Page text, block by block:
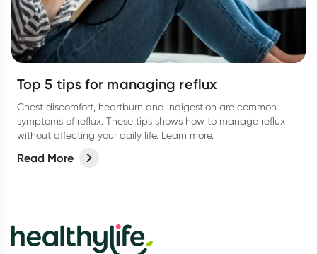
Top 5 tips for managing reflux
Chest discomfort, heartburn and indigestion are common
symptoms of reflux. These tips shows how to manage reflux
without affecting your daily life. Learn more.
Read More